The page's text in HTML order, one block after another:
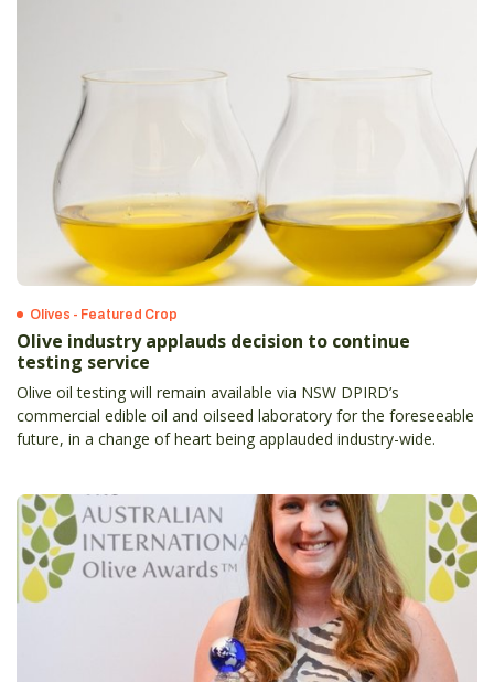
Olives - Featured Crop
Olive industry applauds decision to continue
testing service
Olive oil testing will remain available via NSW DPIRD’s
commercial edible oil and oilseed laboratory for the foreseeable
future, in a change of heart being applauded industry-wide.